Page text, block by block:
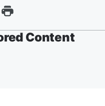
Content